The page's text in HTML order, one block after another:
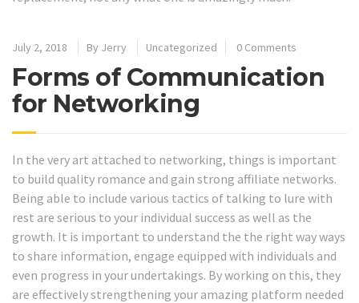
July 2, 2018 By Jerry Uncategorized 0 Comments
Forms of Communication
for Networking
In the very art attached to networking, things is important
to build quality romance and gain strong affiliate networks.
Being able to include various tactics of talking to lure with
rest are serious to your individual success as well as the
growth. It is important to understand the the right way ways
to share information, engage equipped with individuals and
even progress in your undertakings. By working on this, they
are effectively strengthening your amazing platform needed